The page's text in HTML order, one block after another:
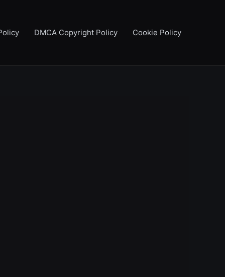
DMCA Copyright Policy Cookie Policy